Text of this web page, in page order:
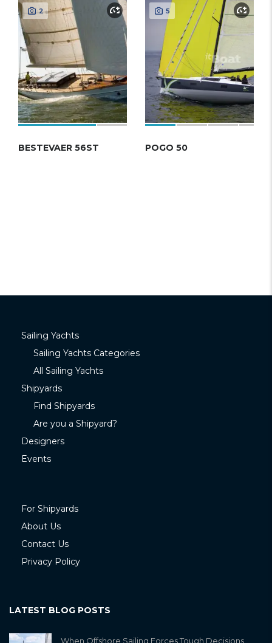
2
BESTEVAER 56ST
5
POGO 50
Sailing Yachts
Sailing Yachts Categories
All Sailing Yachts
Shipyards
Find Shipyards
Are you a Shipyard?
Designers
Events
For Shipyards
About Us
Contact Us
Privacy Policy
LATEST BLOG POSTS
When Offshore Sailing Forces Tough Decisions